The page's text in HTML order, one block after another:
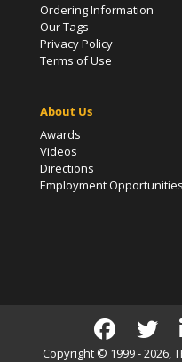
Ordering Information
Our Tags
Privacy Policy
Terms of Use
About Us
Awards
Videos
Directions
Employment Opportunities
Copyright © 1999 - 2026,